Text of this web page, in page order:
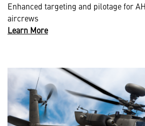
Enhanced targeting and pilotage for
aircrews
Learn More